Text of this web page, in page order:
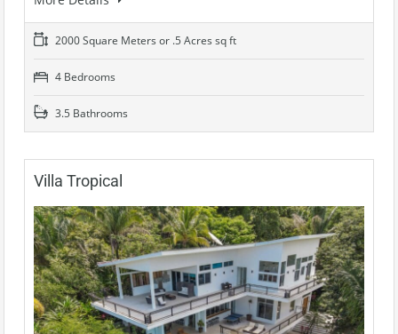
2000 Square Meters or .5 Acres sq ft
4 Bedrooms
3.5 Bathrooms
Villa Tropical